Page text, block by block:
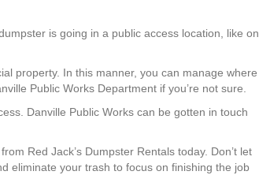
is going in a public access location, like on
property. In this manner, you can manage where
Public Works Department if you’re not sure.
Danville Public Works can be gotten in touch
Red Jack’s Dumpster Rentals today. Don’t let
eliminate your trash to focus on finishing the job